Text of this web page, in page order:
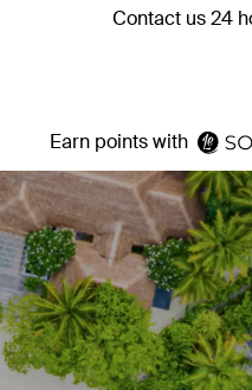
Contact us 24
Earn points with